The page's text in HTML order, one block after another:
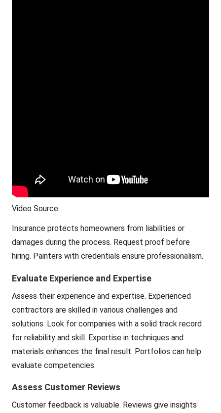
Video Source
Insurance protects homeowners from liabilities or
damages during the process. Request proof before
hiring. Painters with credentials ensure professionalism.
Evaluate Experience and Expertise
Assess their experience and expertise. Experienced
contractors are skilled in various challenges and
solutions. Look for companies with a solid track record
for reliability and skill. Expertise in techniques and
materials enhances the final result. Portfolios can help
evaluate competencies.
Assess Customer Reviews
Customer feedback is valuable. Reviews give insights